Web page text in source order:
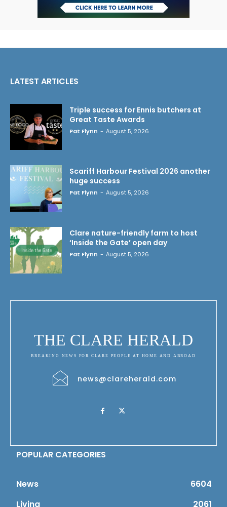
LATEST ARTICLES
Triple success for Ennis butchers at
Great Taste Awards
Pat Flynn - August 5, 2026
Scariff Harbour Festival 2026 another
huge success
Pat Flynn - August 5, 2026
Clare nature-friendly farm to host
‘Inside the Gate’ open day
Pat Flynn - August 5, 2026
THE CLARE HERALD
BREAKING NEWS FOR CLARE PEOPLE AT HOME AND ABROAD
news@clareherald.com
POPULAR CATEGORIES
News
6604
Living
2061